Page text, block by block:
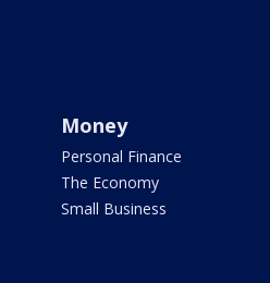
Money
Personal Finance
The Economy
Small Business